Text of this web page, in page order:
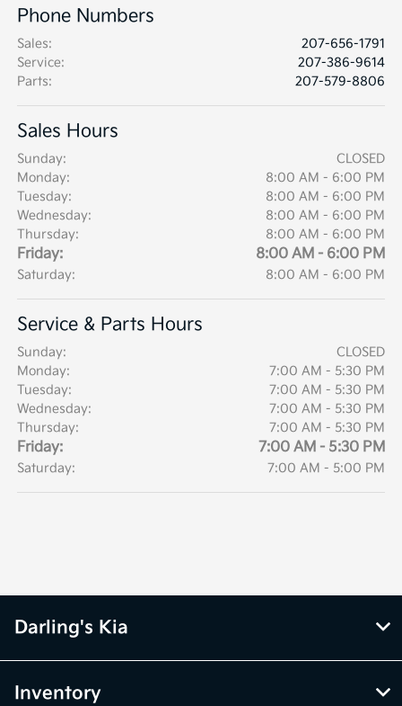
Phone Numbers
Sales:
207-656-1791
Service:
207-386-9614
Parts: 207-579-8806
Sales Hours
Sunday:
CLOSED
Monday:
8:00 AM - 6:00 PM
Tuesday:
8:00 AM - 6:00 PM
Wednesday:
8:00 AM - 6:00 PM
Thursday:
8:00 AM - 6:00 PM
Friday: 8:00 AM - 6:00 PM
Saturday: 8:00 AM - 6:00 PM
Service & Parts Hours
Sunday:
CLOSED
Monday:
7:00 AM - 5:30 PM
Tuesday:
7:00 AM - 5:30 PM
Wednesday:
7:00 AM - 5:30 PM
Thursday:
7:00 AM - 5:30 PM
Friday: 7:00 AM - 5:30 PM
Saturday: 7:00 AM - 5:00 PM
Darling's Kia
Inventory